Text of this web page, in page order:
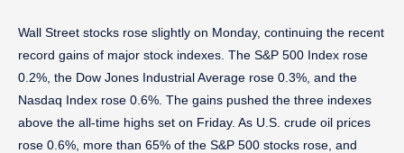
Wall Street stocks rose slightly on Monday, continuing the recent
record gains of major stock indexes. The S&P 500 Index rose
0.2%, the Dow Jones Industrial Average rose 0.3%, and the
Nasdaq Index rose 0.6%. The gains pushed the three indexes
above the all-time highs set on Friday. As U.S. crude oil prices
rose 0.6%, more than 65% of the S&P 500 stocks rose, and